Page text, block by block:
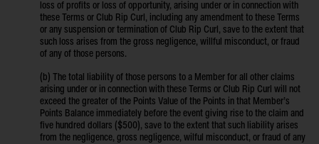
loss of profits or loss of opportunity, arising under or in connection with
these Terms or Club Rip Curl, including any amendment to these Terms
or any suspension or termination of Club Rip Curl, save to the extent that
such loss arises from the gross negligence, willful misconduct, or fraud
of any of those persons.
(b) The total liability of those persons to a Member for all other claims
arising under or in connection with these Terms or Club Rip Curl will not
exceed the greater of the Points Value of the Points in that Member’s
Points Balance immediately before the event giving rise to the claim and
five hundred dollars ($500), save to the extent that such liability arises
from the negligence, gross negligence, wilful misconduct, or fraud of any